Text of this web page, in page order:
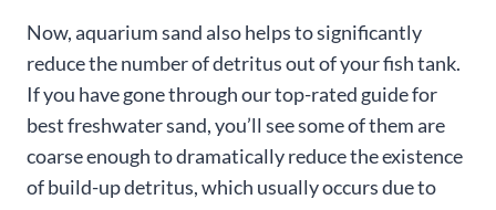
Now, aquarium sand also helps to significantly
reduce the number of detritus out of your fish tank.
If you have gone through our top-rated guide for
best freshwater sand, you’ll see some of them are
coarse enough to dramatically reduce the existence
of build-up detritus, which usually occurs due to